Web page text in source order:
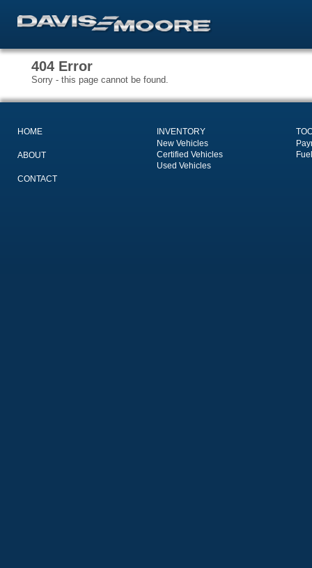
404 Error
Sorry - this page cannot be found.
HOME
ABOUT
CONTACT
INVENTORY
New Vehicles
Certified Vehicles
Used Vehicles